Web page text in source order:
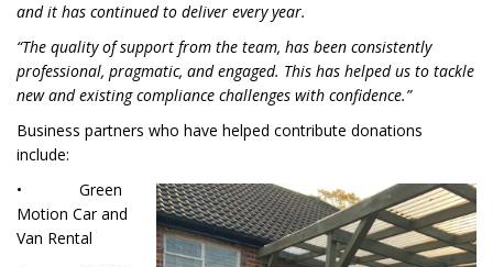
and it has continued to deliver every year.
“The quality of support from the team, has been consistently
professional, pragmatic, and engaged. This has helped us to tackle
new and existing compliance challenges with confidence.”
Business partners who have helped contribute donations
include:
• Green
Motion Car and
Van Rental